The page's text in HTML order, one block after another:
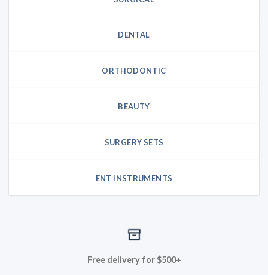
DENTAL
ORTHODONTIC
BEAUTY
SURGERY SETS
ENT INSTRUMENTS
Free delivery for $500+